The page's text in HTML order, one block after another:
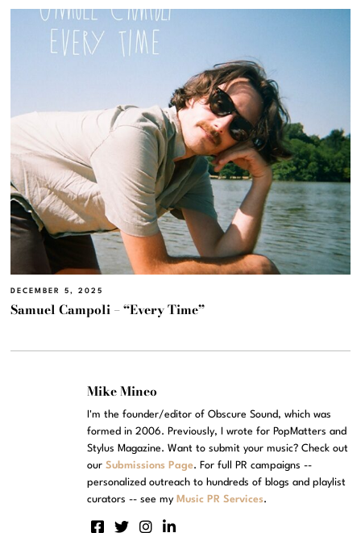
DECEMBER 5, 2025
Samuel Campoli – “Every Time”
Mike Mineo
I'm the founder/editor of Obscure Sound, which was
formed in 2006. Previously, I wrote for PopMatters and
Stylus Magazine. Want to submit your music? Check out
ourSubmissions Page. For full PR campaigns --
personalized outreach to hundreds of blogs and playlist
curators -- see my Music PR Services.